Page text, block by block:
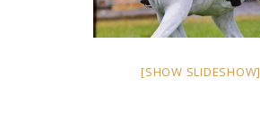
[SHOW SLIDESHOW]